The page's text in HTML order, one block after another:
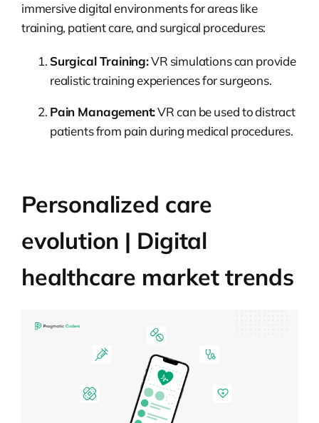
immersive digital environments for areas like
training, patient care, and surgical procedures:
Surgical Training:VR simulations can provide
realistic training experiences for surgeons.
Pain Management:VR can be used to distract
patients from pain during medical procedures.
Personalized care
evolution | Digital
healthcare market trends